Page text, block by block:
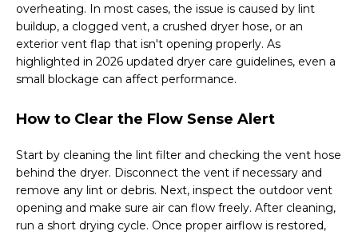
overheating. In most cases, the issue is caused by lint
buildup, a clogged vent, a crushed dryer hose, or an
exterior vent flap that isn't opening properly. As
highlighted in 2026 updated dryer care guidelines, even a
small blockage can affect performance.
How to Clear the Flow Sense Alert
Start by cleaning the lint filter and checking the vent hose
behind the dryer. Disconnect the vent if necessary and
remove any lint or debris. Next, inspect the outdoor vent
opening and make sure air can flow freely. After cleaning,
run a short drying cycle. Once proper airflow is restored,